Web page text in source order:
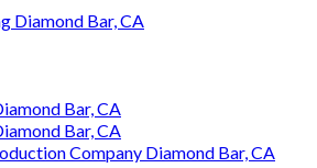
Diamond Bar, CA
Bar, CA
Bar, CA
Company Diamond Bar, CA